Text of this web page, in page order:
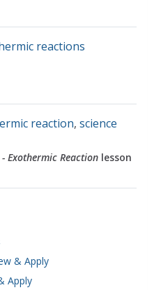
reactions
reaction, science
Exothermic Reaction lesson
& Apply
Apply